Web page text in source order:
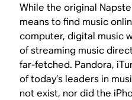
While the original
means to find music
computer, digital music
of streaming music
far-fetched. Pandora,
of today’s leaders in
not exist, nor did the